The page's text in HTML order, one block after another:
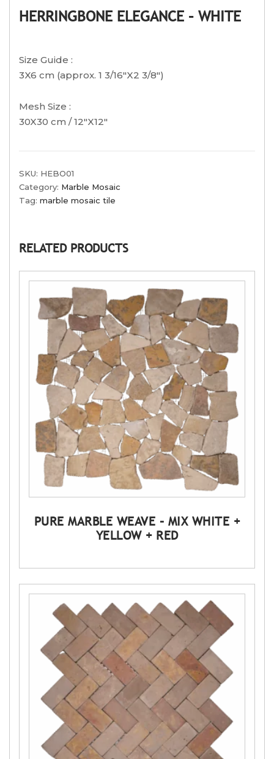
HERRINGBONE ELEGANCE – WHITE
Size Guide :
3X6 cm (approx. 1 3/16″X2 3/8″)
Mesh Size :
30X30 cm / 12″X12″
SKU: HEBO01
Category: Marble Mosaic
Tag: marble mosaic tile
RELATED PRODUCTS
PURE MARBLE WEAVE – MIX WHITE +
YELLOW + RED